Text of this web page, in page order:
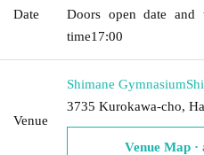
Date
Doors open date and
time17:00
Venue
Shimane Gymnasium
3735 Kurokawa-cho,
Venue Map ·